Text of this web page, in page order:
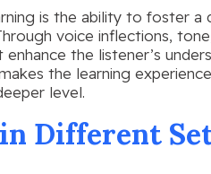
is the ability to foster
voice inflections,
the listener’s
the learning
level.
Different